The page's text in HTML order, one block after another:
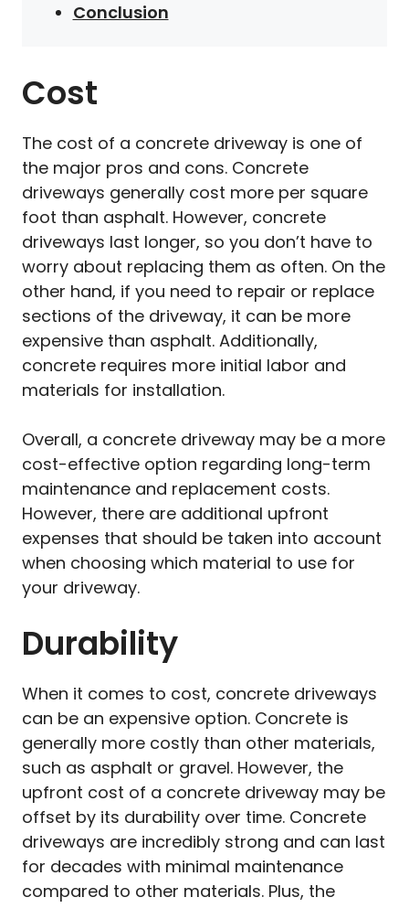
Conclusion
Cost
The cost of a concrete driveway is one of
the major pros and cons. Concrete
driveways generally cost more per square
foot than asphalt. However, concrete
driveways last longer, so you don’t have to
worry about replacing them as often. On the
other hand, if you need to repair or replace
sections of the driveway, it can be more
expensive than asphalt. Additionally,
concrete requires more initial labor and
materials for installation.
Overall, a concrete driveway may be a more
cost-effective option regarding long-term
maintenance and replacement costs.
However, there are additional upfront
expenses that should be taken into account
when choosing which material to use for
your driveway.
Durability
When it comes to cost, concrete driveways
can be an expensive option. Concrete is
generally more costly than other materials,
such as asphalt or gravel. However, the
upfront cost of a concrete driveway may be
offset by its durability over time. Concrete
driveways are incredibly strong and can last
for decades with minimal maintenance
compared to other materials. Plus, the